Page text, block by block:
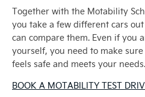
Together with the Motability
you take a few different cars
can compare them. Even if you
yourself, you need to make
feels safe and meets your needs.
BOOK A MOTABILITY TEST